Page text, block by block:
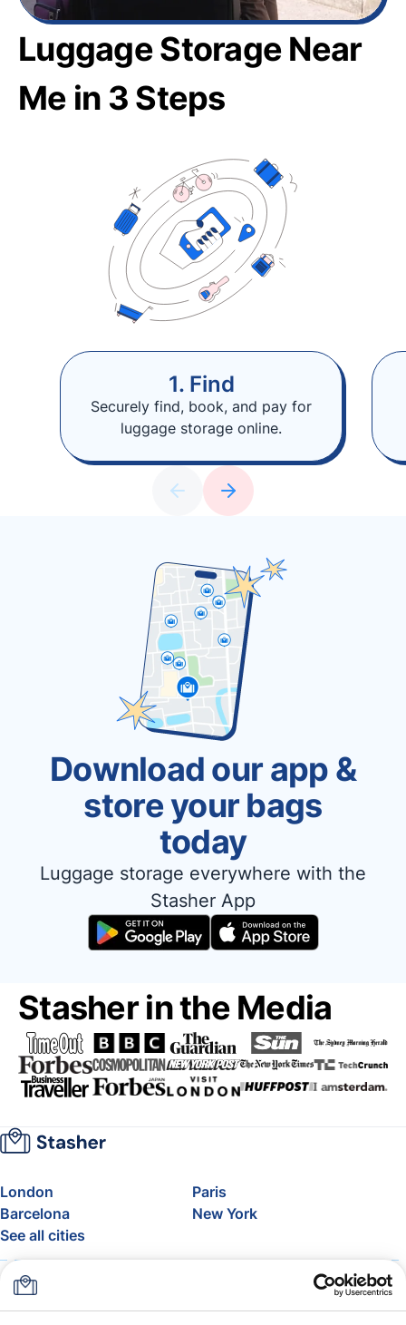
Luggage Storage Near
Me in 3 Steps
1. Find
Securely find, book, and pay for
luggage storage online.
Download our app &
store your bags
today
Luggage storage everywhere with the
Stasher App
Stasher in the Media
London
Paris
Barcelona
New York
See all cities
About
FAQ
Support